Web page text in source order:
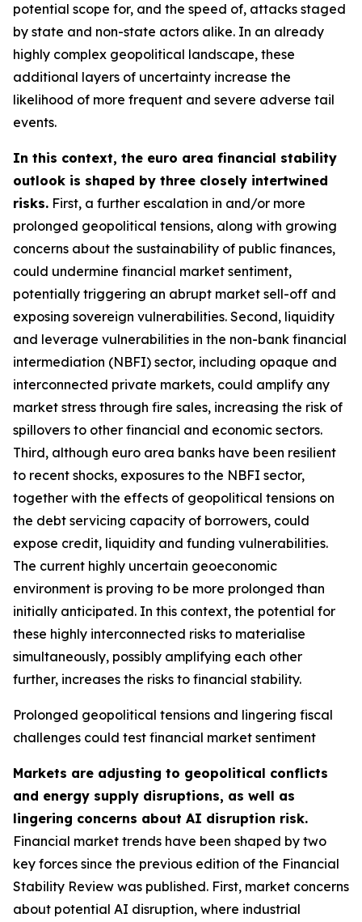
potential scope for, and the speed of, attacks staged
by state and non-state actors alike. In an already
highly complex geopolitical landscape, these
additional layers of uncertainty increase the
likelihood of more frequent and severe adverse tail
events.
In this context, the euro area financial stability
outlook is shaped by three closely intertwined
risks. First, a further escalation in and/or more
prolonged geopolitical tensions, along with growing
concerns about the sustainability of public finances,
could undermine financial market sentiment,
potentially triggering an abrupt market sell-off and
exposing sovereign vulnerabilities. Second, liquidity
and leverage vulnerabilities in the non-bank financial
intermediation (NBFI) sector, including opaque and
interconnected private markets, could amplify any
market stress through fire sales, increasing the risk of
spillovers to other financial and economic sectors.
Third, although euro area banks have been resilient
to recent shocks, exposures to the NBFI sector,
together with the effects of geopolitical tensions on
the debt servicing capacity of borrowers, could
expose credit, liquidity and funding vulnerabilities.
The current highly uncertain geoeconomic
environment is proving to be more prolonged than
initially anticipated. In this context, the potential for
these highly interconnected risks to materialise
simultaneously, possibly amplifying each other
further, increases the risks to financial stability.
Prolonged geopolitical tensions and lingering fiscal
challenges could test financial market sentiment
Markets are adjusting to geopolitical conflicts
and energy supply disruptions, as well as
lingering concerns about AI disruption risk.
Financial market trends have been shaped by two
key forces since the previous edition of the Financial
Stability Review was published. First, market concerns
about potential AI disruption, where industrial